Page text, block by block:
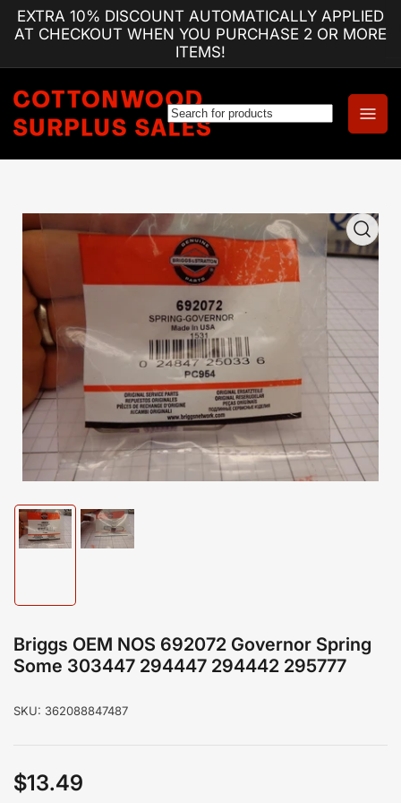
Skip
content
EXTRA 10% DISCOUNT AUTOMATICALLY APPLIED
AT CHECKOUT WHEN YOU PURCHASE 2 OR MORE
ITEMS!
Log
Open
cart
Skip
to
information
Open
media
1
modal
in
Briggs OEM NOS 692072 Governor Spring
Some 303447 294447 294442 295777
SKU: 362088847487
Regular
$13.49